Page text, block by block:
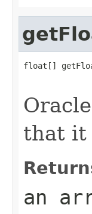
float[]
that it
an